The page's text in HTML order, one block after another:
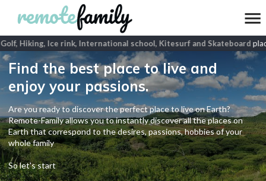
Hiking, Ice rink, International school, Kitesurf and Skateboard
Find the best place to live and
enjoy your passions.
Are you ready to discover the perfect place to live on Earth?
Remote-Family allows you to instantly discover all the places on
Earth that correspond to the desires, passions, hobbies of your
whole family
So let's start